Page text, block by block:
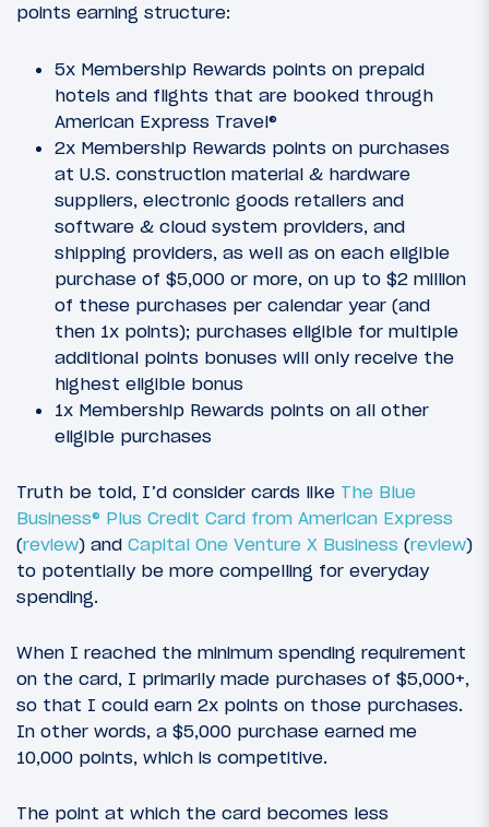
points earning structure:
5x Membership Rewards points on prepaid
hotels and flights that are booked through
American Express Travel®
2x Membership Rewards points on purchases
at U.S. construction material & hardware
suppliers, electronic goods retailers and
software & cloud system providers, and
shipping providers, as well as on each eligible
purchase of $5,000 or more, on up to $2 million
of these purchases per calendar year (and
then 1x points); purchases eligible for multiple
additional points bonuses will only receive the
highest eligible bonus
1x Membership Rewards points on all other
eligible purchases
Truth be told, I’d consider cards like The Blue
Business® Plus Credit Card from American Express
(review) and Capital One Venture X Business (review)
to potentially be more compelling for everyday
spending.
When I reached the minimum spending requirement
on the card, I primarily made purchases of $5,000+,
so that I could earn 2x points on those purchases.
In other words, a $5,000 purchase earned me
10,000 points, which is competitive.
The point at which the card becomes less